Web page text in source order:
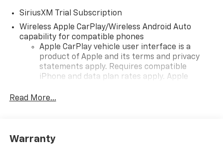
SiriusXM Trial Subscription
Wireless Apple CarPlay/Wireless Android Auto
capability for compatible phones
Apple CarPlay vehicle user interface is a
product of Apple and its terms and privacy
statements apply. Requires compatible
iPhone and data plan rates apply. Apple
iPhone and Apple Music are trademarks for
and its terms and privacy statements apply.
Read More...
Warranty